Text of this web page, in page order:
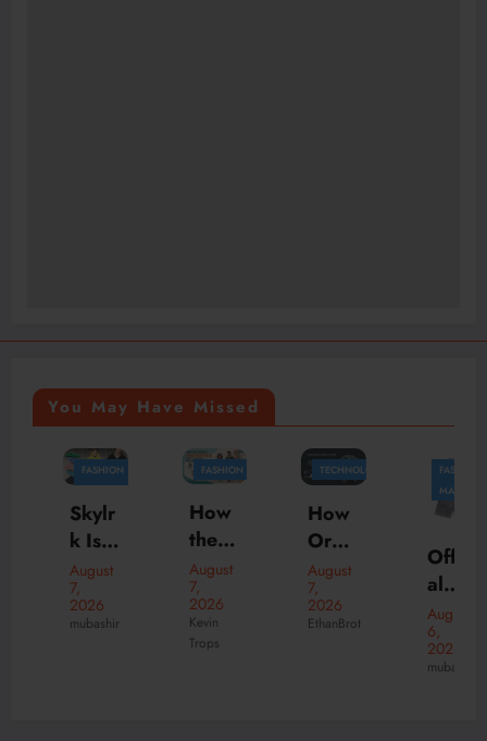
You May Have Missed
FASHION
BUSINESS
Skylr
Your
Desti
natio
August
2026
mubashir
FASHION
How
Perfe
Hood
August
2026
TECHNOLOGY
How
Orga
nizati
Scale
August
2026
EthanBrot
FASHION
MARKETING
Offici
New
Suve
August
2026
mubashir